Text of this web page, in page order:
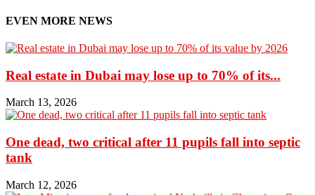
EVEN MORE NEWS
Real estate in Dubai may lose up to 70% of its...
March 13, 2026
One dead, two critical after 11 pupils fall into septic
tank
March 12, 2026